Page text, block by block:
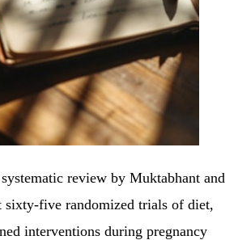
review by Muktabhant and
sixty-five randomized trials of diet,
interventions during pregnancy